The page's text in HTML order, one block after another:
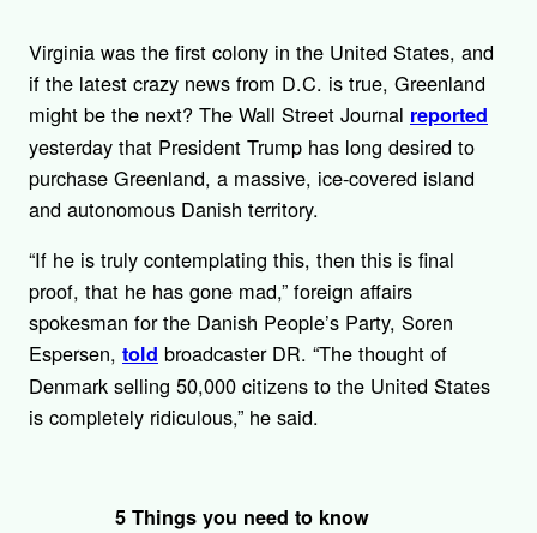
Virginia was the first colony in the United States, and
if the latest crazy news from D.C. is true, Greenland
might be the next? The Wall Street Journal reported
yesterday that President Trump has long desired to
purchase Greenland, a massive, ice-covered island
and autonomous Danish territory.
“If he is truly contemplating this, then this is final
proof, that he has gone mad,” foreign affairs
spokesman for the Danish People’s Party, Soren
Espersen, told broadcaster DR. “The thought of
Denmark selling 50,000 citizens to the United States
is completely ridiculous,” he said.
5 Things you need to know